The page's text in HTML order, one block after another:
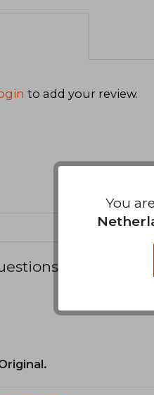
to add your review.
about
You